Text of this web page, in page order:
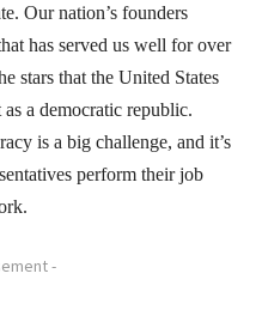
Our nation’s founders
has served us well for over
stars that the United States
a democratic republic.
is a big challenge, and it’s
perform their job
-